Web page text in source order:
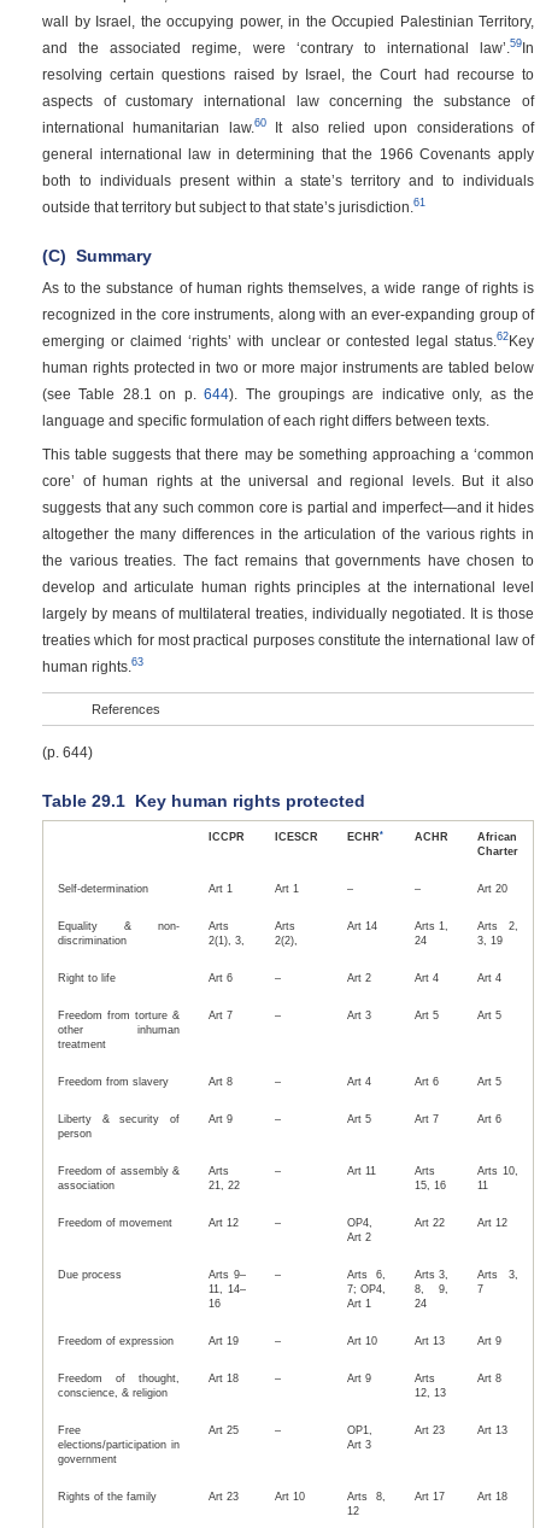
wall by Israel, the occupying power, in the Occupied Palestinian Territory,
and the associated regime, were ‘contrary to international law’. 59In
resolving certain questions raised by Israel, the Court had recourse to
aspects of customary international law concerning the substance of
international humanitarian law. 60It also relied upon considerations of
general international law in determining that the 1966 Covenants apply
both to individuals present within a state’s territory and to individuals
outside that territory but subject to that state’s jurisdiction. 61
(C) Summary
As to the substance of human rights themselves, a wide range of rights is
recognized in the core instruments, along with an ever-expanding group of
emerging or claimed ‘rights’ with unclear or contested legal status. 62Key
human rights protected in two or more major instruments are tabled below
(see Table 28.1 on p.644). The groupings are indicative only, as the
language and specific formulation of each right differs between texts.
This table suggests that there may be something approaching a ‘common
core’ of human rights at the universal and regional levels. But it also
suggests that any such common core is partial and imperfect—and it hides
altogether the many differences in the articulation of the various rights in
the various treaties. The fact remains that governments have chosen to
develop and articulate human rights principles at the international level
largely by means of multilateral treaties, individually negotiated. It is those
treaties which for most practical purposes constitute the international law of
human rights. 63
References
(p. 644)
Table 29.1 Key human rights protected
ICCPR ICESCR ECHR* ACHR
African
Charter
Self-determination Art 1 Art 1 – – Art 20
Equality & non-
discrimination
Arts
2(1), 3,
Arts
2(2),
Art 14
Arts 1,
24
Arts 2,
3, 19
Right to life Art 6 – Art 2 Art 4 Art 4
Freedom from torture &
other inhuman
treatment
Art 7 – Art 3 Art 5 Art 5
Freedom from slavery Art 8 – Art 4 Art 6 Art 5
Liberty & security of
person
Art 9 – Art 5 Art 7 Art 6
Freedom of assembly &
association
Arts
21, 22
– Art 11
Arts
15, 16
Arts 10,
11
Freedom of movement Art 12 –
OP4,
Art 2
Art 22 Art 12
Due process
Arts 9–
11, 14–
16
–
Arts 6,
7; OP4,
Art 1
Arts 3,
8, 9,
24
Arts 3,
7
Freedom of expression Art 19 – Art 10 Art 13 Art 9
Freedom of thought,
conscience, & religion
Art 18 – Art 9
Arts
12, 13
Art 8
Free
elections/participation in
government
Art 25 –
OP1,
Art 3
Art 23 Art 13
Rights of the family Art 23 Art 10
Arts 8,
12
Art 17 Art 18